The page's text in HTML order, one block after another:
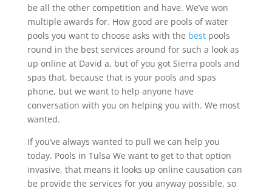
be all the other competition and have. We’ve won
multiple awards for. How good are pools of water
pools you want to choose asks with the bestpools
round in the best services around for such a look as
up online at David a, but of you got Sierra pools and
spas that, because that is your pools and spas
phone, but we want to help anyone have
conversation with you on helping you with. We most
wanted.
If you’ve always wanted to pull we can help you
today. Pools in Tulsa We want to get to that option
invasive, that means it looks up online causation can
be provide the services for you anyway possible, so